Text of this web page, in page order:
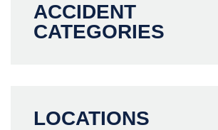
ACCIDENT
CATEGORIES
LOCATIONS